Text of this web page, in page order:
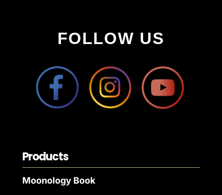
FOLLOW US
Products
Moonology Book